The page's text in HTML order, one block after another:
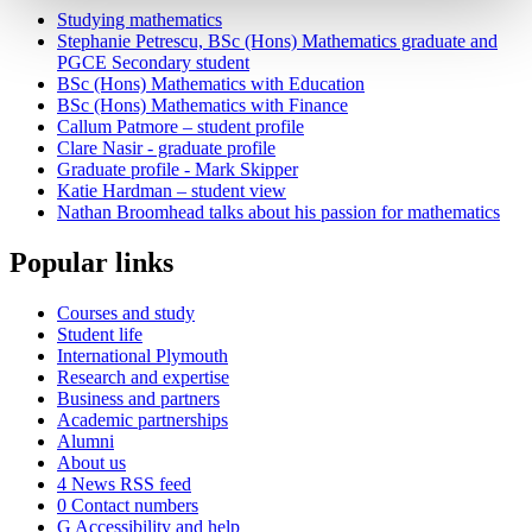
Studying mathematics
Stephanie Petrescu, BSc (Hons) Mathematics graduate and
PGCE Secondary student
BSc (Hons) Mathematics with Education
BSc (Hons) Mathematics with Finance
Callum Patmore – student profile
Clare Nasir - graduate profile
Graduate profile - Mark Skipper
Katie Hardman – student view
Nathan Broomhead talks about his passion for mathematics
Popular links
Courses and study
Student life
International Plymouth
Research and expertise
Business and partners
Academic partnerships
Alumni
About us
4 News RSS feed
0 Contact numbers
G Accessibility and help